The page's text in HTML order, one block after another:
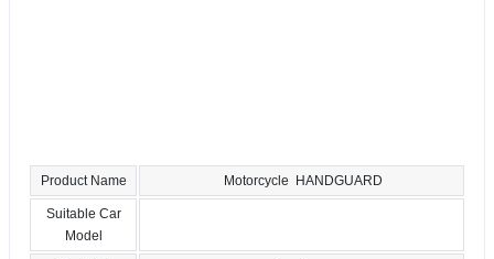
Product Name Motorcycle HANDGUARD
Suitable Car
Model